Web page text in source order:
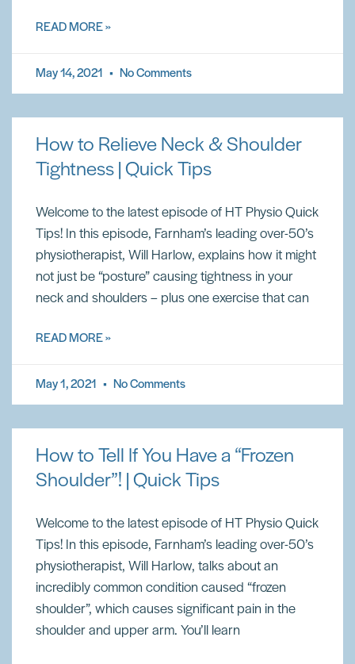
READ MORE »
May 14, 2021 No Comments
How to Relieve Neck & Shoulder
Tightness | Quick Tips
Welcome to the latest episode of HT Physio Quick
Tips! In this episode, Farnham’s leading over-50’s
physiotherapist, Will Harlow, explains how it might
not just be “posture” causing tightness in your
neck and shoulders – plus one exercise that can
READ MORE »
May 1, 2021 No Comments
How to Tell If You Have a “Frozen
Shoulder”! | Quick Tips
Welcome to the latest episode of HT Physio Quick
Tips! In this episode, Farnham’s leading over-50’s
physiotherapist, Will Harlow, talks about an
incredibly common condition caused “frozen
shoulder”, which causes significant pain in the
shoulder and upper arm. You’ll learn